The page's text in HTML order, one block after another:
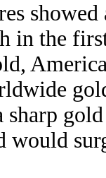
in the
would